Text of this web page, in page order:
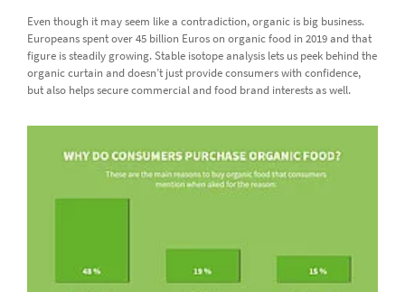
Even though it may seem like a contradiction, organic is big business.
Europeans spent over 45 billion Euros on organic food in 2019 and that
figure is steadily growing. Stable isotope analysis lets us peek behind the
organic curtain and doesn’t just provide consumers with confidence,
but also helps secure commercial and food brand interests as well.